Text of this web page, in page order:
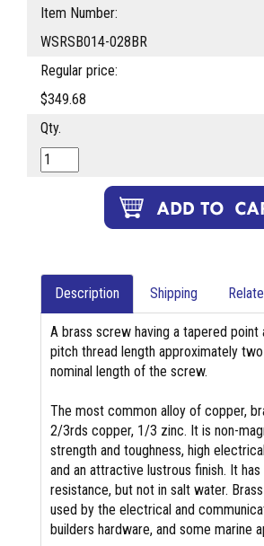
Item Number:
WSRSB014-028BR
Regular price:
$349.68
Qty.
Description Shipping
A brass screw having a tapered point
pitch thread length approximately
nominal length of the screw.
The most common alloy of copper,
2/3rds copper, 1/3 zinc. It is non-
strength and toughness, high
and an attractive lustrous finish. It
resistance, but not in salt water.
used by the electrical and
builders hardware, and some marine